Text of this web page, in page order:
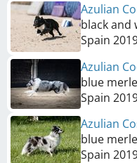
Azulian
black and
Spain
Azulian
blue
Spain
Azulian
blue
Spain